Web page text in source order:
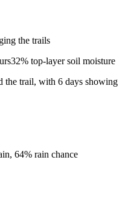
the trails
32% top-layer soil moisture
the trail, with 6 days showing
64% rain chance